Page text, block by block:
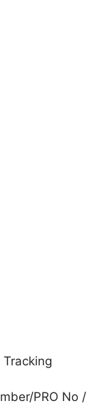
PRO No /